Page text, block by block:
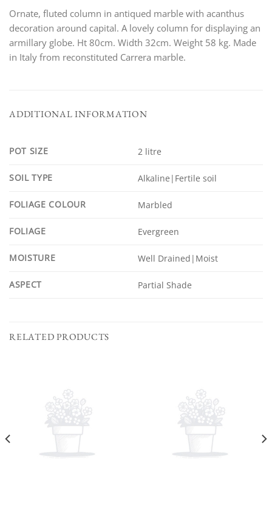
Ornate, fluted column in antiqued marble with acanthus
decoration around capital. A lovely column for displaying an
armillary globe. Ht 80cm. Width 32cm. Weight 58 kg. Made
in Italy from reconstituted Carrera marble.
ADDITIONAL INFORMATION
POT SIZE 2 litre
SOIL TYPE Alkaline|Fertile soil
FOLIAGE COLOUR Marbled
FOLIAGE Evergreen
MOISTURE Well Drained|Moist
ASPECT Partial Shade
RELATED PRODUCTS